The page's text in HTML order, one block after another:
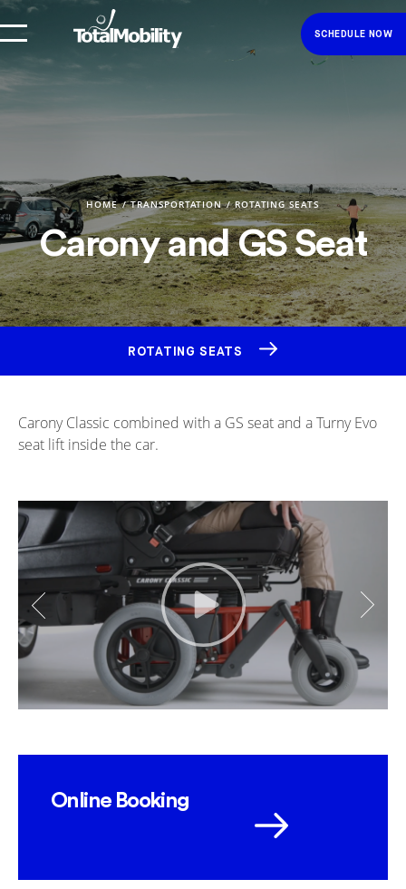
SCHEDULE NOW
HOME TRANSPORTATION ROTATING SEATS
Carony and GS Seat
ROTATING SEATS
Carony Classic combined with a GS seat and a Turny Evo
seat lift inside the car.
Online Booking